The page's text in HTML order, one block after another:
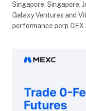
Singapore, Singapore,
Galaxy Ventures and
performance perp